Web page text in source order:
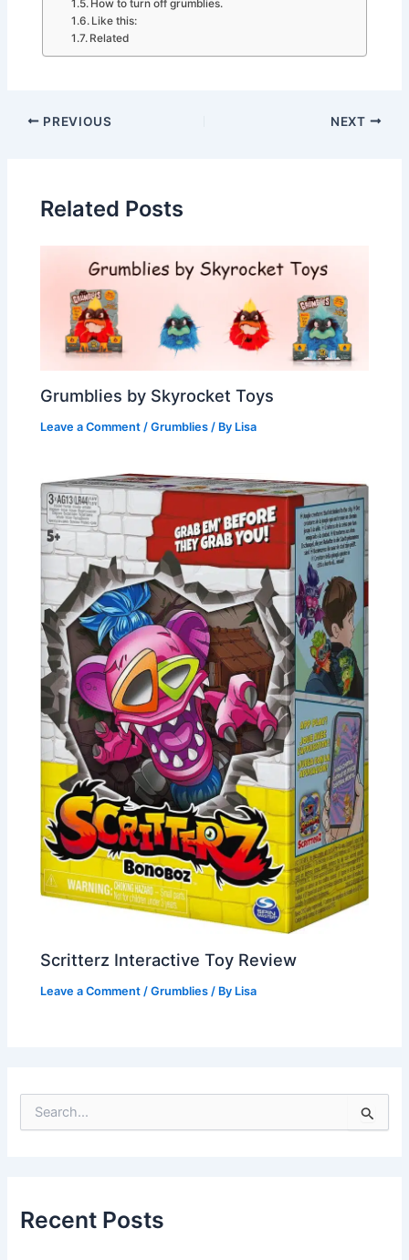
How to turn off grumblies.
Like this:
Related
PREVIOUS NEXT
Related Posts
Grumblies by Skyrocket Toys
Leave a Comment /Grumblies / By Lisa
Scritterz Interactive Toy Review
Leave a Comment /Grumblies / By Lisa
e
Recent Posts